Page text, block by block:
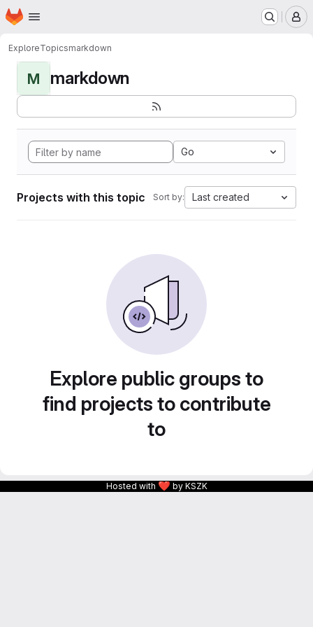
Skip to main content
Homepage
ExploreTopicsmarkdown
M markdown
Go
Projects with this topic Sort by: Last created
Explore public groups to
find projects to contribute
to
Hosted with ❤ by KSZK